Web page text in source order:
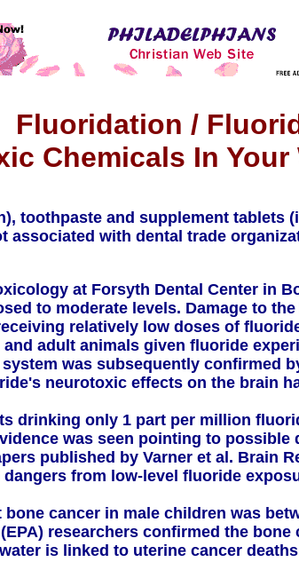
Fluoridation /
Chemicals In Your
toothpaste and supplement tablets
associated with dental trade
at Forsyth Dental Center in
to moderate levels. Damage to
relatively low doses of
adult animals given fluoride
was subsequently confirmed
neurotoxic effects on the brain
drinking only 1 part per million
was seen pointing to
published by Varner et al. Brain
from low-level fluoride
bone cancer in male children was
researchers confirmed the
is linked to uterine cancer